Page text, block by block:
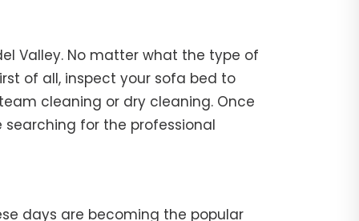
Valley. No matter what the type of
of all, inspect your sofa bed to
cleaning or dry cleaning. Once
searching for the professional
days are becoming the popular